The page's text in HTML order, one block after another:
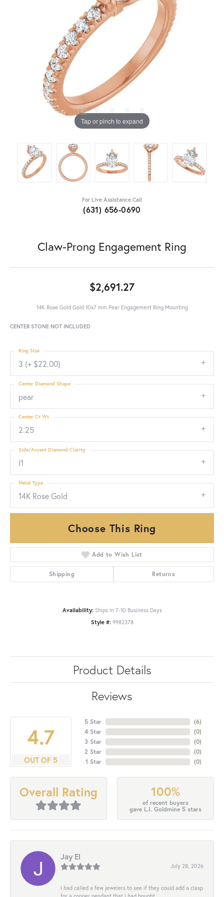
Tap or pinch to expand
For Live Assistance Call
(631) 656-0690
Claw-Prong Engagement Ring
$2,691.27
14K Rose Gold Gold 10x7 mm Pear Engagement Ring Mounting
CENTER STONE NOT INCLUDED
3 (+ $22.00)
Ring Size
pear
Center Diamond Shape
2.25
Center Ct Wt
I1
Side/Accent Diamond Clarity
14K Rose Gold
Metal Type
Choose This Ring
Add to Wish List
Shipping Returns
Availability: Ships in 7-10 Business Days
Style #: 9982378
Product Details
Reviews
4.7
OUT OF 5
5 Star
4 Star
3 Star
2 Star
1 Star
(6)
(0)
(0)
(0)
(0)
Overall Rating 100%
of recent buyers
gave L.I. Goldmine 5 stars
Jay El
July 28, 2026
I had called a few jewelers to see if they could add a clasp